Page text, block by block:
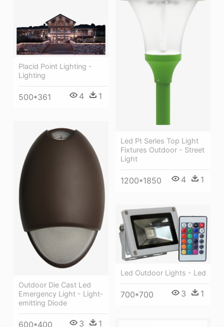
Led Pt Series Top Light
Fixtures Outdoor - Street
Light
1200*1850 4 1
Placid Point Lighting -
Lighting
500*361 4 1
Outdoor Die Cast Led
Emergency Light - Light-
emitting Diode
600*400 3 1
Led Outdoor Lights - Led
700*700 3 1